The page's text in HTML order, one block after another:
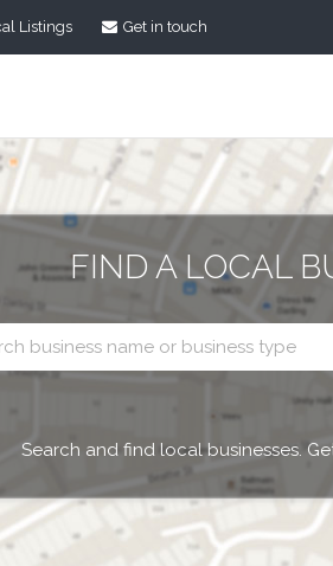
Listings Get in touch
FIND A LOCAL
search
Search and find local businesses.